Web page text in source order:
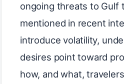
ongoing threats to Gulf
mentioned in recent
introduce volatility,
desires point toward
how, and what,